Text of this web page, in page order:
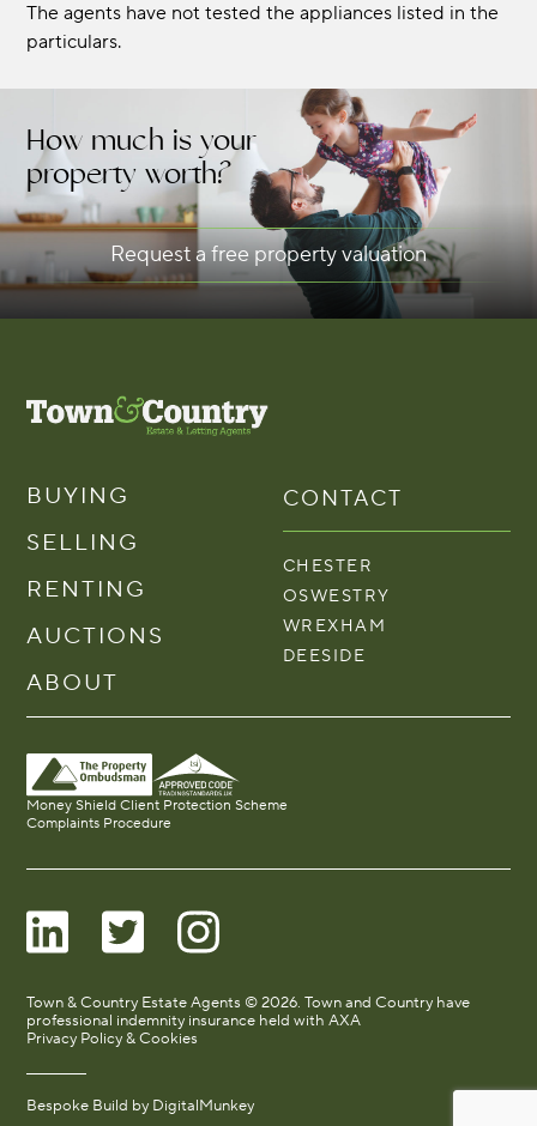
The agents have not tested the appliances listed in the
particulars.
How much is your
property worth?
Request a free property valuation
BUYING
SELLING
RENTING
AUCTIONS
ABOUT
CONTACT
CHESTER
OSWESTRY
WREXHAM
DEESIDE
Money Shield Client Protection Scheme
Complaints Procedure
Town & Country Estate Agents © 2026. Town and Country have
professional indemnity insurance held with AXA
Privacy Policy & Cookies
Bespoke Build by DigitalMunkey